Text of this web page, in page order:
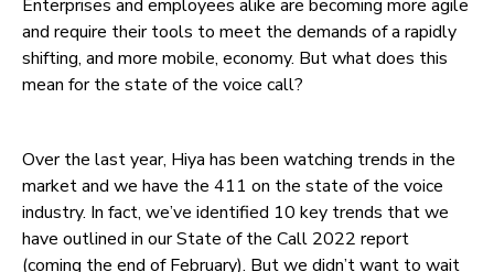
Enterprises and employees alike are becoming more agile
and require their tools to meet the demands of a rapidly
shifting, and more mobile, economy. But what does this
mean for the state of the voice call?
Over the last year, Hiya has been watching trends in the
market and we have the 411 on the state of the voice
industry. In fact, we’ve identified 10 key trends that we
have outlined in our State of the Call 2022 report
(coming the end of February). But we didn’t want to wait